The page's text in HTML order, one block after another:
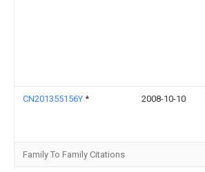
CN201355156Y * 2008-10-10
Family To Family Citations